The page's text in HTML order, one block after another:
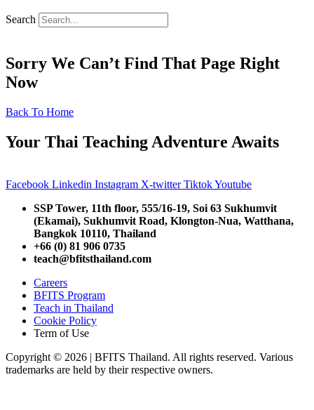
Search
Sorry We Can’t Find That Page Right
Now
Back To Home
Your Thai Teaching Adventure Awaits
Facebook Linkedin Instagram X-twitter TiktokYoutube
SSP Tower, 11th floor, 555/16-19, Soi 63 Sukhumvit
(Ekamai), Sukhumvit Road, Klongton-Nua, Watthana,
Bangkok 10110, Thailand
+66 (0) 81 906 0735
teach@bfitsthailand.com
Careers
BFITS Program
Teach in Thailand
Cookie Policy
Term of Use
Copyright © 2026 | BFITS Thailand. All rights reserved. Various
trademarks are held by their respective owners.